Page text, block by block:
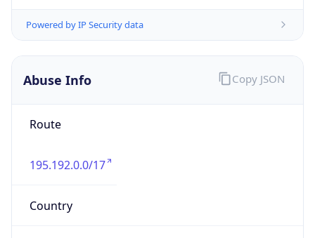
Powered by IP Security data
Abuse Info
Route
195.192.0.0/17
Country
Copy JSON